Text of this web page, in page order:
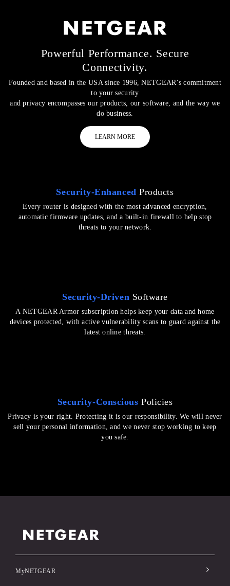
Powerful Performance. Secure
Connectivity.
Founded and based in the USA since 1996, NETGEAR’s commitment
to your security
and privacy encompasses our products, our software, and the way we
do business.
LEARN MORE
Security-Enhanced Products
Every router is designed with the most advanced encryption,
automatic firmware updates, and a built-in firewall to help stop
threats to your network.
Security-Driven Software
A NETGEAR Armor subscription helps keep your data and home
devices protected, with active vulnerability scans to guard against the
latest online threats.
Security-Conscious Policies
Privacy is your right. Protecting it is our responsibility. We will never
sell your personal information, and we never stop working to keep
you safe.
MyNETGEAR